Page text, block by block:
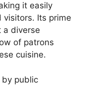
it easily
visitors. Its prime
a diverse
of patrons
cuisine.
public